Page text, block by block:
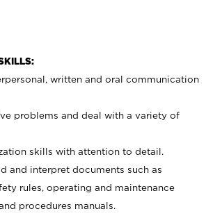
written and oral communication
problems and deal with a variety of
skills with attention to detail.
and interpret documents such as
rules, operating and maintenance
procedures manuals.